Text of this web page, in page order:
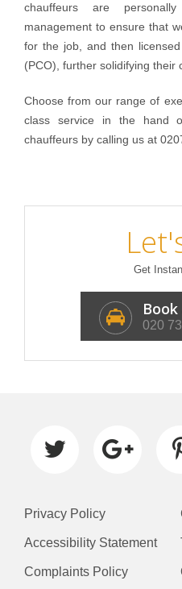
chauffeurs are
management to ensure that
for the job, and then
(PCO), further solidifying their
Choose from our range of
class service in the hand
chauffeurs by calling us at
Get
Book
020
Privacy Policy
Accessibility Statement
Complaints Policy